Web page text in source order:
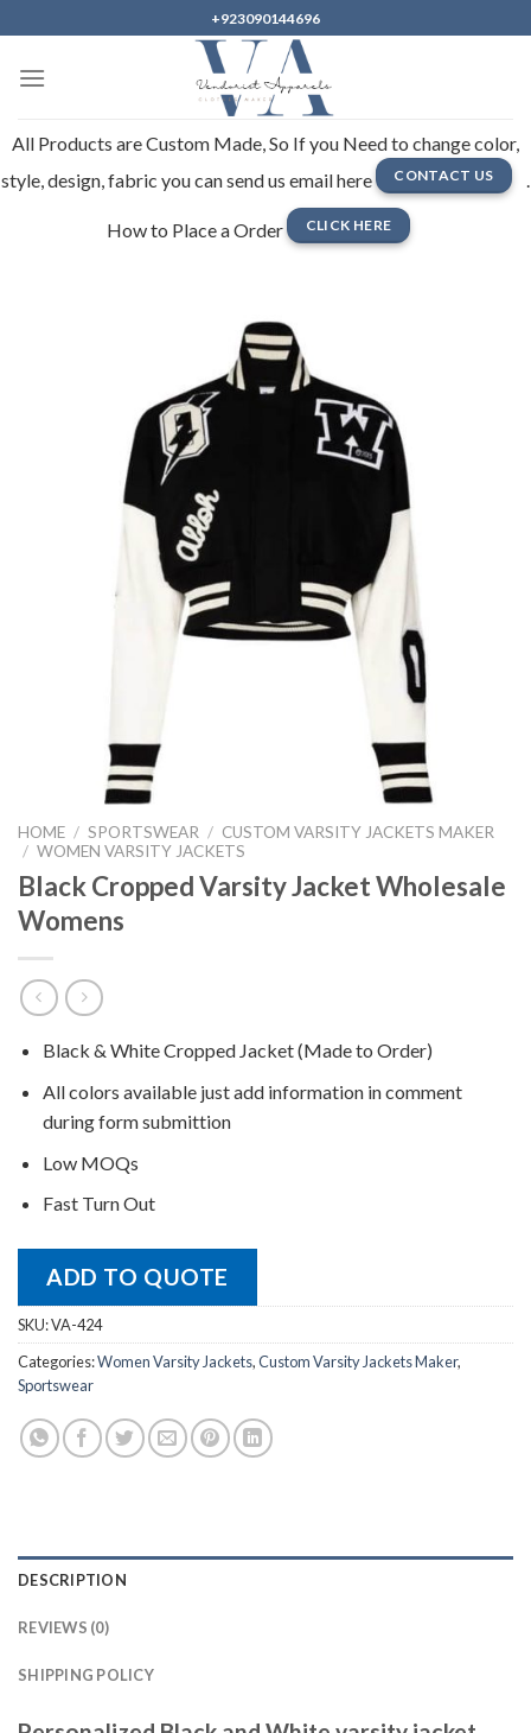
to
content
+923090144696
All Products are Custom Made, So If you Need to change color,
style, design, fabric you can send us email here
CONTACT US .
How to Place a Order CLICK HERE
HOME / SPORTSWEAR / CUSTOM VARSITY JACKETS MAKER
/ WOMEN VARSITY JACKETS
Black Cropped Varsity Jacket Wholesale
Womens
Black & White Cropped Jacket (Made to Order)
All colors available just add information in comment
during form submittion
Low MOQs
Fast Turn Out
ADD TO QUOTE
SKU:VA-424
Categories:Women Varsity Jackets,Custom Varsity Jackets Maker,
Sportswear
DESCRIPTION
REVIEWS (0)
SHIPPING POLICY